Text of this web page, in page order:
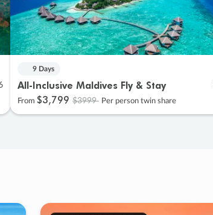
9 Days
All-Inclusive Maldives Fly & Stay
From $3,799 $3999 Per person twin share